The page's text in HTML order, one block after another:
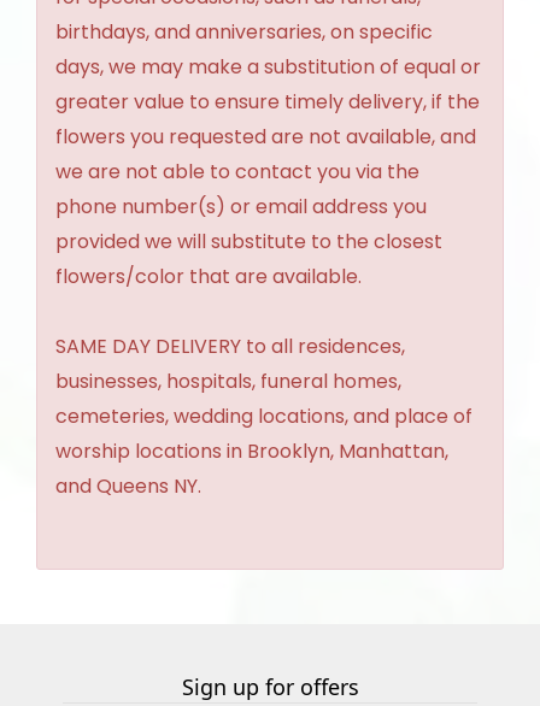
birthdays, and anniversaries, on specific
days, we may make a substitution of equal or
greater value to ensure timely delivery, if the
flowers you requested are not available, and
we are not able to contact you via the
phone number(s) or email address you
provided we will substitute to the closest
flowers/color that are available.
SAME DAY DELIVERY to all residences,
businesses, hospitals, funeral homes,
cemeteries, wedding locations, and place of
worship locations in Brooklyn, Manhattan,
and Queens NY.
Sign up for offers